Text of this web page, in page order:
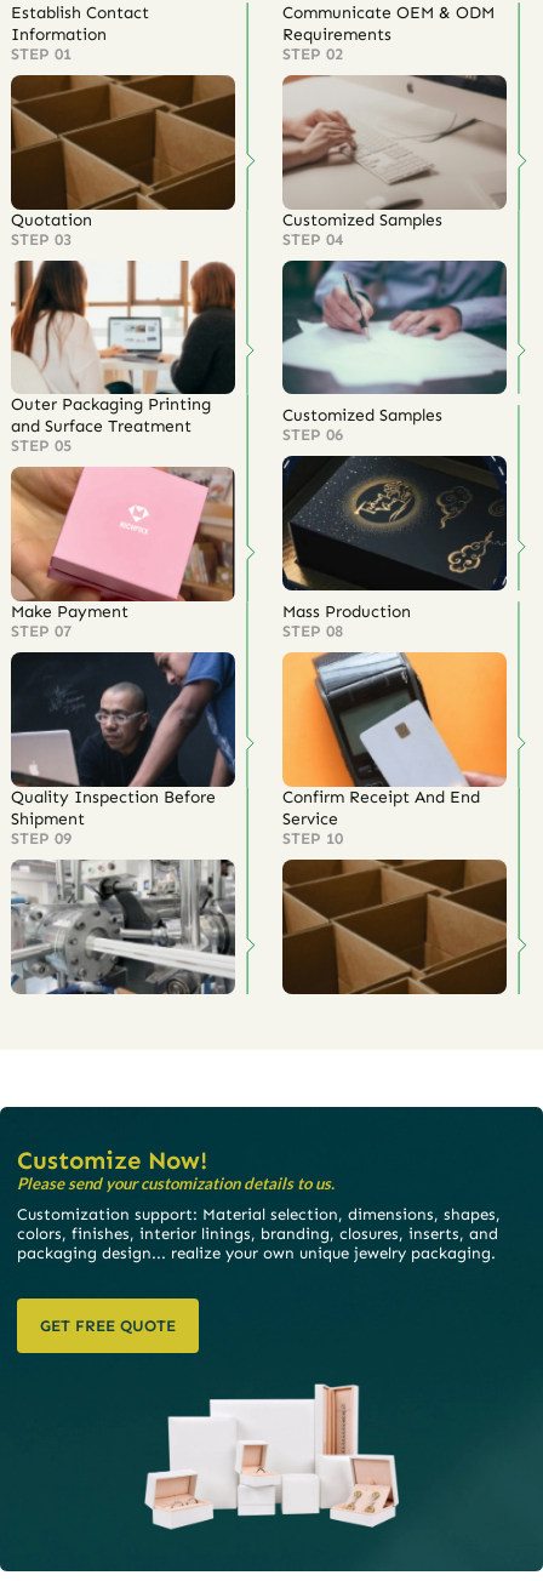
Establish Contact
Information
STEP 01
Communicate OEM & ODM
Requirements
STEP 02
Quotation
STEP 03
Customized Samples
STEP 04
Outer Packaging Printing
and Surface Treatment
STEP 05
Customized Samples
STEP 06
Make Payment
STEP 07
Mass Production
STEP 08
Quality Inspection Before
Shipment
STEP 09
Confirm Receipt And End
Service
STEP 10
Customize Now!
Please send your customization details to us.
Customization support: Material selection, dimensions, shapes,
colors, finishes, interior linings, branding, closures, inserts, and
packaging design... realize your own unique jewelry packaging.
GET FREE QUOTE